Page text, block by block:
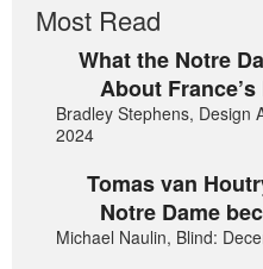
Most Read
What the Notre
About
Bradley Stephens, Design
2024
Tomas van
Notre Dame
Michael Naulin, Blind: